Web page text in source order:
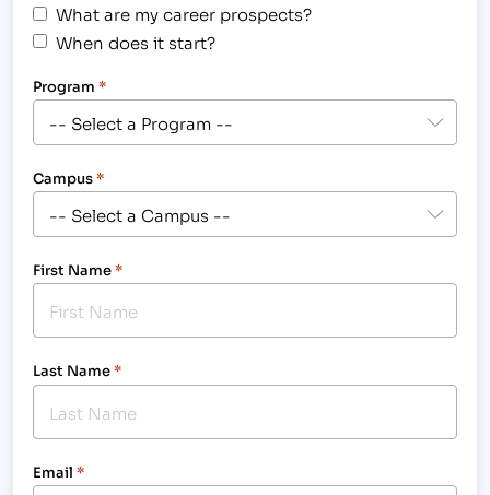
What are my career prospects?
When does it start?
Program *
Campus*
First Name*
Last Name*
Email *